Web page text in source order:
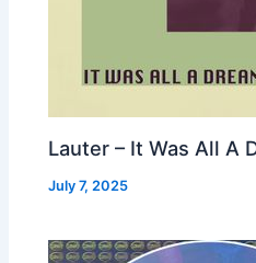
Lauter – It Was All A
July 7, 2025